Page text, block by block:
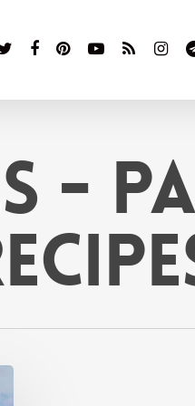
facebook
pinterestyoutube
RSS
-